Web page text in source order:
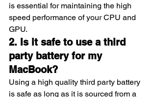
is essential for maintaining the high
speed performance of your CPU and
GPU.
2. Is it safe to use a third
party battery for my
MacBook?
Using a high quality third party battery
is safe as long as it is sourced from a